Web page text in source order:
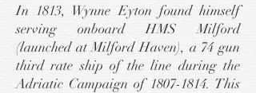
In 1813, Wynne Eyton found himself
serving onboard HMS Milford
(launched at Milford Haven), a 74 gun
third rate ship of the line during the
Adriatic Campaign of1807-1814. This